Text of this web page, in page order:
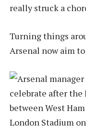
really struck a
Turning things
Arsenal now aim